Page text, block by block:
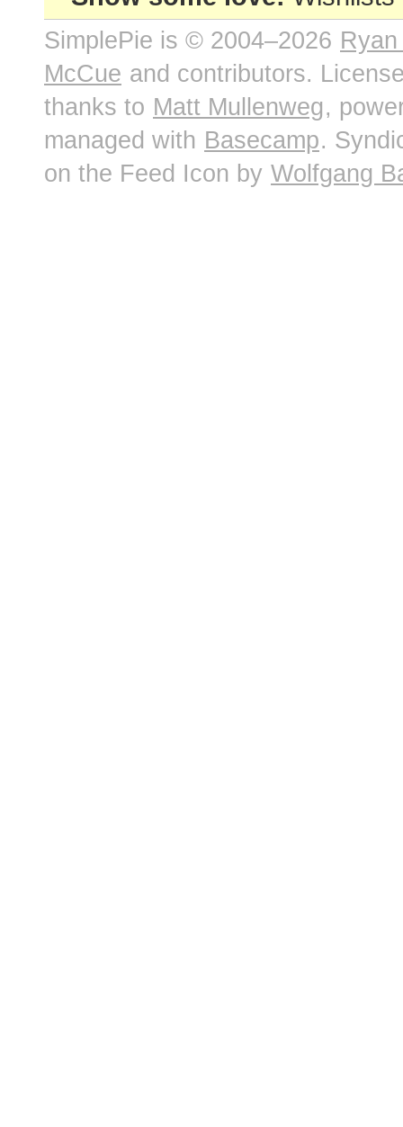
SimplePie is © 2004–2026
McCue and contributors.
thanks to Matt Mullenweg,
managed with Basecamp.
on the Feed Icon by Wolfgang